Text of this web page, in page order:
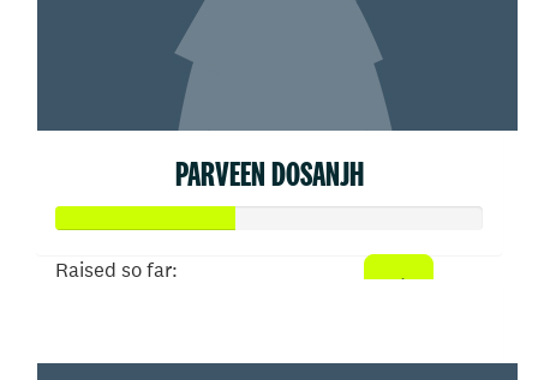
PARVEEN DOSANJH
Raised so far: